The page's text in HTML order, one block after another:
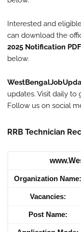
Interested and
can download the
2025 Notification PDF
below.
updates. Visit daily
Follow us on social
RRB Technician
Organization Name:
Vacancies:
Post Name: